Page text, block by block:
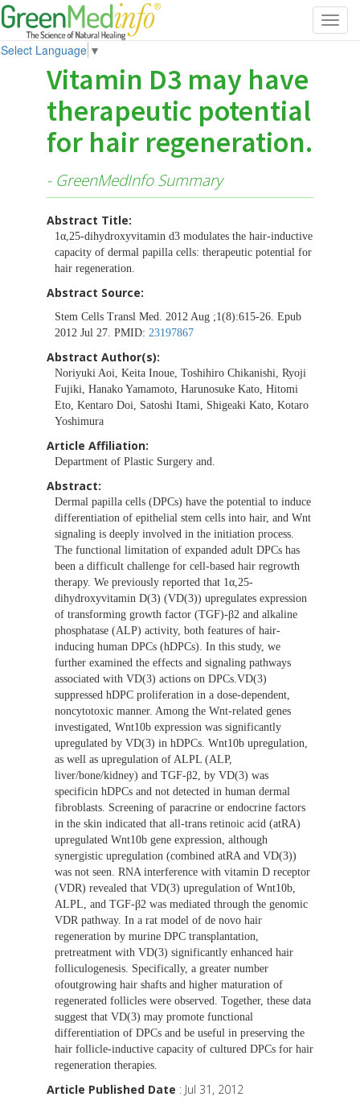
Select Language ▼
Vitamin D3 may have
therapeutic potential
for hair regeneration.
- GreenMedInfo Summary
Abstract Title:
1α,25-dihydroxyvitamin d3 modulates the hair-inductive
capacity of dermal papilla cells: therapeutic potential for
hair regeneration.
Abstract Source:
Stem Cells Transl Med. 2012 Aug ;1(8):615-26. Epub
2012 Jul 27. PMID: 23197867
Abstract Author(s):
Noriyuki Aoi, Keita Inoue, Toshihiro Chikanishi, Ryoji
Fujiki, Hanako Yamamoto, Harunosuke Kato, Hitomi
Eto, Kentaro Doi, Satoshi Itami, Shigeaki Kato, Kotaro
Yoshimura
Article Affiliation:
Department of Plastic Surgery and.
Abstract:
Dermal papilla cells (DPCs) have the potential to induce
differentiation of epithelial stem cells into hair, and Wnt
signaling is deeply involved in the initiation process.
The functional limitation of expanded adult DPCs has
been a difficult challenge for cell-based hair regrowth
therapy. We previously reported that 1α,25-
dihydroxyvitamin D(3) (VD(3)) upregulates expression
of transforming growth factor (TGF)-β2 and alkaline
phosphatase (ALP) activity, both features of hair-
inducing human DPCs (hDPCs). In this study, we
further examined the effects and signaling pathways
associated with VD(3) actions on DPCs.VD(3)
suppressed hDPC proliferation in a dose-dependent,
noncytotoxic manner. Among the Wnt-related genes
investigated, Wnt10b expression was significantly
upregulated by VD(3) in hDPCs. Wnt10b upregulation,
as well as upregulation of ALPL (ALP,
liver/bone/kidney) and TGF-β2, by VD(3) was
specificin hDPCs and not detected in human dermal
fibroblasts. Screening of paracrine or endocrine factors
in the skin indicated that all-trans retinoic acid (atRA)
upregulated Wnt10b gene expression, although
synergistic upregulation (combined atRA and VD(3))
was not seen. RNA interference with vitamin D receptor
(VDR) revealed that VD(3) upregulation of Wnt10b,
ALPL, and TGF-β2 was mediated through the genomic
VDR pathway. In a rat model of de novo hair
regeneration by murine DPC transplantation,
pretreatment with VD(3) significantly enhanced hair
folliculogenesis. Specifically, a greater number
ofoutgrowing hair shafts and higher maturation of
regenerated follicles were observed. Together, these data
suggest that VD(3) may promote functional
differentiation of DPCs and be useful in preserving the
hair follicle-inductive capacity of cultured DPCs for hair
regeneration therapies.
Article Published Date : Jul 31, 2012